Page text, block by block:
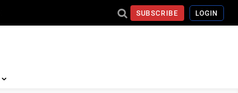
SUBSCRIBE LOGIN